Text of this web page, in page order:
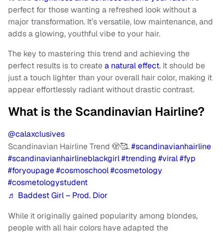
perfect for those wanting a refreshed look without a
major transformation. It’s versatile, low maintenance, and
adds a glowing, youthful vibe to your hair.
The key to mastering this trend and achieving the
perfect results is to createa natural effect. It should be
just a touch lighter than your overall hair color, making it
appear effortlessly radiant without drastic contrast.
What is the Scandinavian Hairline?
@calaxclusives
Scandinavian Hairline Trend 🫣🥰.#scandinavianhairline
#scandinavianhairlineblackgirl#trending #viral#fyp
#foryoupage#cosmoschool#cosmetology
#cosmetologystudent
♬ Baddest Girl – Prod. Dior
While it originally gained popularity among blondes,
people with all hair colors have adapted the